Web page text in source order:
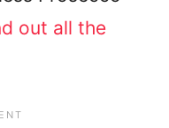
out all the